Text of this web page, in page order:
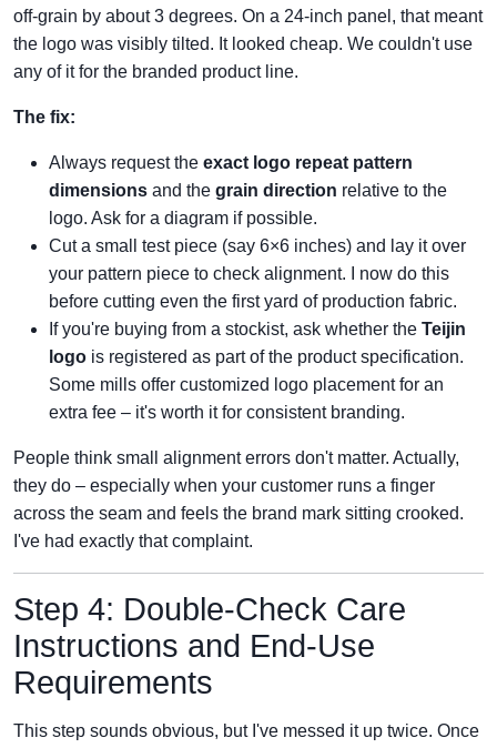
off‑grain by about 3 degrees. On a 24‑inch panel, that meant
the logo was visibly tilted. It looked cheap. We couldn't use
any of it for the branded product line.
The fix:
Always request the exact logo repeat pattern
dimensions and the grain direction relative to the
logo. Ask for a diagram if possible.
Cut a small test piece (say 6×6 inches) and lay it over
your pattern piece to check alignment. I now do this
before cutting even the first yard of production fabric.
If you're buying from a stockist, ask whether the Teijin
logo is registered as part of the product specification.
Some mills offer customized logo placement for an
extra fee – it's worth it for consistent branding.
People think small alignment errors don't matter. Actually,
they do – especially when your customer runs a finger
across the seam and feels the brand mark sitting crooked.
I've had exactly that complaint.
Step 4: Double‑Check Care
Instructions and End‑Use
Requirements
This step sounds obvious, but I've messed it up twice. Once